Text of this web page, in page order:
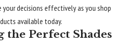
decisions effectively as you shop
available today.
Perfect Shades